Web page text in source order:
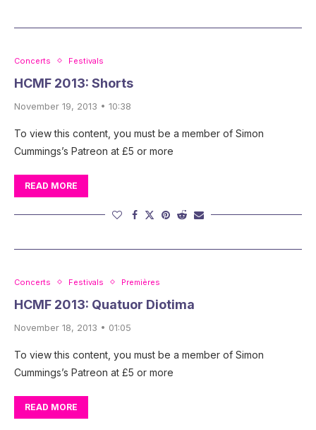
Concerts Festivals
HCMF 2013: Shorts
November 19, 2013 • 10:38
To view this content, you must be a member of Simon
Cummings’s Patreon at £5 or more
READ MORE
Concerts Festivals Premières
HCMF 2013: Quatuor Diotima
November 18, 2013 • 01:05
To view this content, you must be a member of Simon
Cummings’s Patreon at £5 or more
READ MORE